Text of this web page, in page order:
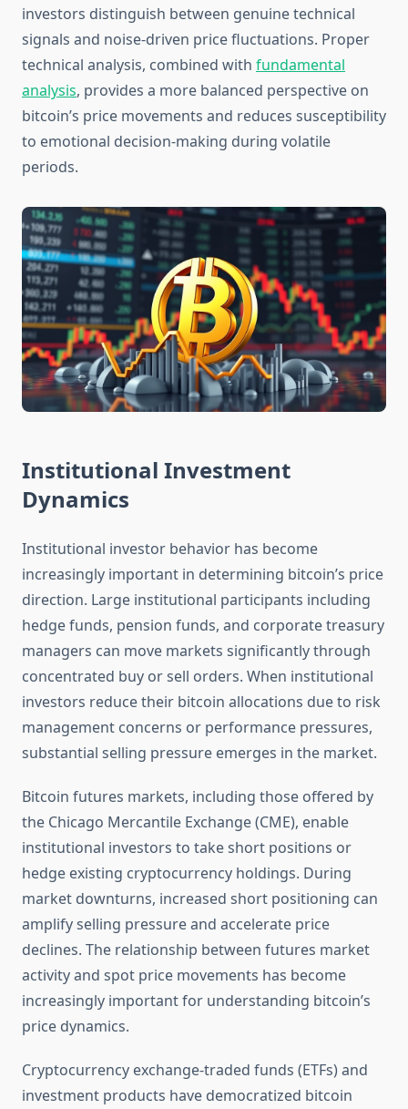
investors distinguish between genuine technical
signals and noise-driven price fluctuations. Proper
technical analysis, combined with fundamental
analysis, provides a more balanced perspective on
bitcoin’s price movements and reduces susceptibility
to emotional decision-making during volatile
periods.
Institutional Investment
Dynamics
Institutional investor behavior has become
increasingly important in determining bitcoin’s price
direction. Large institutional participants including
hedge funds, pension funds, and corporate treasury
managers can move markets significantly through
concentrated buy or sell orders. When institutional
investors reduce their bitcoin allocations due to risk
management concerns or performance pressures,
substantial selling pressure emerges in the market.
Bitcoin futures markets, including those offered by
the Chicago Mercantile Exchange (CME), enable
institutional investors to take short positions or
hedge existing cryptocurrency holdings. During
market downturns, increased short positioning can
amplify selling pressure and accelerate price
declines. The relationship between futures market
activity and spot price movements has become
increasingly important for understanding bitcoin’s
price dynamics.
Cryptocurrency exchange-traded funds (ETFs) and
investment products have democratized bitcoin